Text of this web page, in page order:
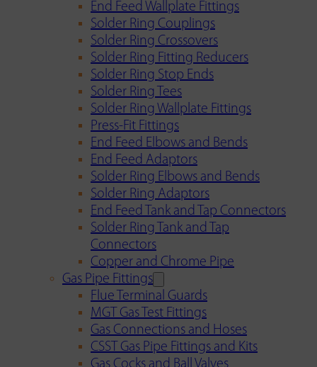
End Feed Wallplate Fittings
Solder Ring Couplings
Solder Ring Crossovers
Solder Ring Fitting Reducers
Solder Ring Stop Ends
Solder Ring Tees
Solder Ring Wallplate Fittings
Press-Fit Fittings
End Feed Elbows and Bends
End Feed Adaptors
Solder Ring Elbows and Bends
Solder Ring Adaptors
End Feed Tank and Tap Connectors
Solder Ring Tank and Tap
Connectors
Copper and Chrome Pipe
Gas Pipe Fittings
Flue Terminal Guards
MGT Gas Test Fittings
Gas Connections and Hoses
CSST Gas Pipe Fittings and Kits
Gas Cocks and Ball Valves